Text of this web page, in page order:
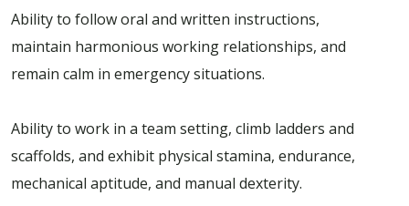
Ability to follow oral and written instructions,
maintain harmonious working relationships, and
remain calm in emergency situations.
Ability to work in a team setting, climb ladders and
scaffolds, and exhibit physical stamina, endurance,
mechanical aptitude, and manual dexterity.